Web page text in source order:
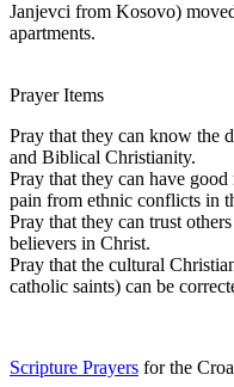
Janjevci from Kosovo)
apartments.
Prayer Items
Pray that they can know the
and Biblical Christianity.
Pray that they can have
pain from ethnic conflicts in
Pray that they can trust
believers in Christ.
Pray that the cultural
catholic saints) can be
Scripture Prayers for the